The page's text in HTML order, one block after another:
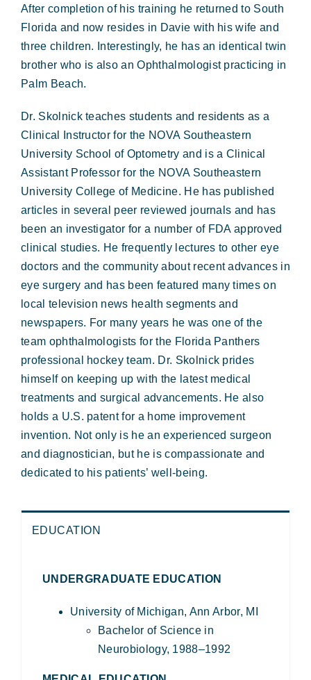
After completion of his training he returned to South
Florida and now resides in Davie with his wife and
three children. Interestingly, he has an identical twin
brother who is also an Ophthalmologist practicing in
Palm Beach.
Dr. Skolnick teaches students and residents as a
Clinical Instructor for the NOVA Southeastern
University School of Optometry and is a Clinical
Assistant Professor for the NOVA Southeastern
University College of Medicine. He has published
articles in several peer reviewed journals and has
been an investigator for a number of FDA approved
clinical studies. He frequently lectures to other eye
doctors and the community about recent advances in
eye surgery and has been featured many times on
local television news health segments and
newspapers. For many years he was one of the
team ophthalmologists for the Florida Panthers
professional hockey team. Dr. Skolnick prides
himself on keeping up with the latest medical
treatments and surgical advancements. He also
holds a U.S. patent for a home improvement
invention. Not only is he an experienced surgeon
and diagnostician, but he is compassionate and
dedicated to his patients’ well-being.
EDUCATION
UNDERGRADUATE EDUCATION
University of Michigan, Ann Arbor, MI
Bachelor of Science in
Neurobiology, 1988–1992